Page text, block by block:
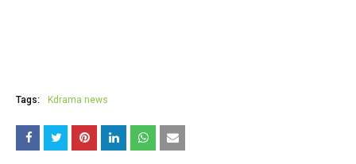
Tags: Kdrama news